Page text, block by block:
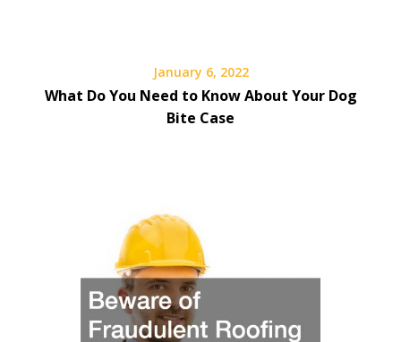
January 6, 2022
What Do You Need to Know About Your Dog
Bite Case